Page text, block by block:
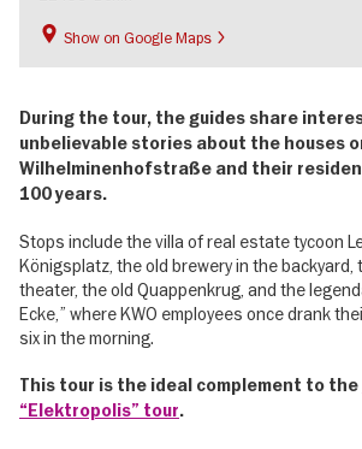
Show on Google Maps
During the tour, the guides share
unbelievable stories about the houses
Wilhelminenhofstraße and their
100 years.
Stops include the villa of real estate tycoon
Königsplatz, the old brewery in the backyard,
theater, the old Quappenkrug, and the
Ecke,” where KWO employees once drank
six in the morning.
This tour is the ideal complement to the
“Elektropolis” tour.